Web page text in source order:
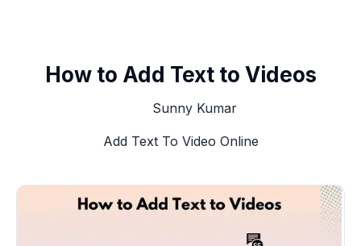
How to Add Text to Videos
Sunny Kumar
Add Text To Video Online